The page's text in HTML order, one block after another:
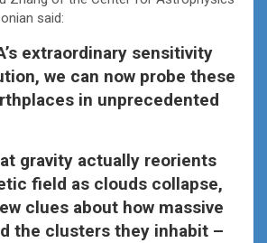
said:
extraordinary sensitivity
we can now probe these
in unprecedented
gravity actually reorients
field as clouds collapse,
clues about how massive
the clusters they inhabit –